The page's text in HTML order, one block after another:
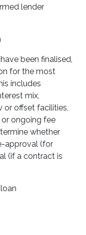
lender
been finalised,
for the most
includes
mix,
or offset facilities,
ongoing fee
whether
approval (for
(if a contract is